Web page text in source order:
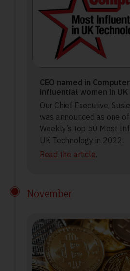
CEO named in
influential women in
Our Chief Executive,
was announced as one
Weekly’s top 50 Most
UK Technology in 2022.
Read the article.
November